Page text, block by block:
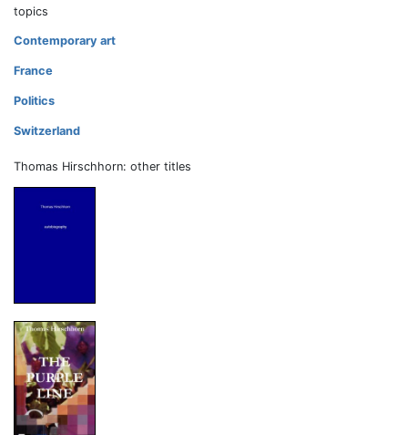
topics
Contemporary art
France
Politics
Switzerland
Thomas Hirschhorn: other titles